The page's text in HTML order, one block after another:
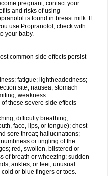
pregnant, contact your
and risks of using
is found in breast milk. If
use Propranolol, check with
your baby.
common side effects persist
fatigue; lightheadedness;
site; nausea; stomach
weakness.
these severe side effects
difficulty breathing;
face, lips, or tongue); chest
sore throat; hallucinations;
or tingling of the
red, swollen, blistered or
of breath or wheezing; sudden
ankles, or feet, unusual
or blue fingers or toes.